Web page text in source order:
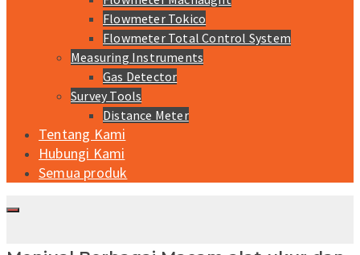
Flowmeter Tokico
Flowmeter Total Control System
Measuring Instruments
Gas Detector
Survey Tools
Distance Meter
Tentang Kami
Hubungi Kami
Semua produk